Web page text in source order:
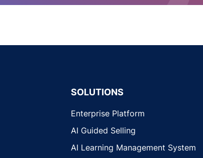
SOLUTIONS
Enterprise Platform
AI Guided Selling
AI Learning Management System